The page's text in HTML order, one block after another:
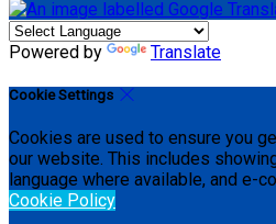
Powered by Translate
Cookie Settings
Cookies are used to ensure you
our website. This includes
language where available, and e-
Cookie Policy